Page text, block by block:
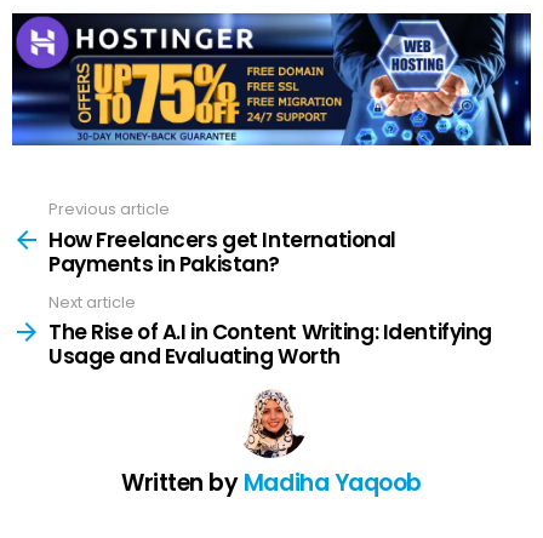
more
Previous article
How Freelancers get International
Payments in Pakistan?
Next article
The Rise of A.I in Content Writing: Identifying
Usage and Evaluating Worth
Written byMadiha Yaqoob